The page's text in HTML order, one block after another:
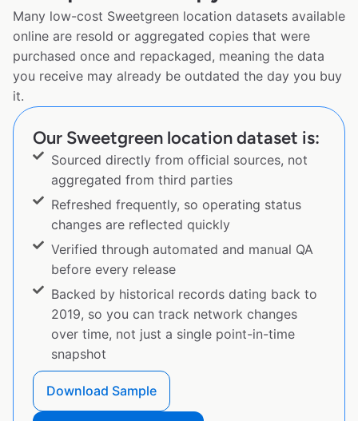
Many low-cost Sweetgreen location datasets available
online are resold or aggregated copies that were
purchased once and repackaged, meaning the data
you receive may already be outdated the day you buy
it.
Our Sweetgreen location dataset is:
Sourced directly from official sources, not
aggregated from third parties
Refreshed frequently, so operating status
changes are reflected quickly
Verified through automated and manual QA
before every release
Backed by historical records dating back to
2019, so you can track network changes
over time, not just a single point-in-time
snapshot
Download Sample